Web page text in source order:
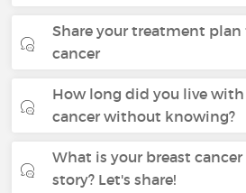
Share your treatment plan
cancer
How long did you live with
cancer without knowing?
What is your breast
story? Let's share!